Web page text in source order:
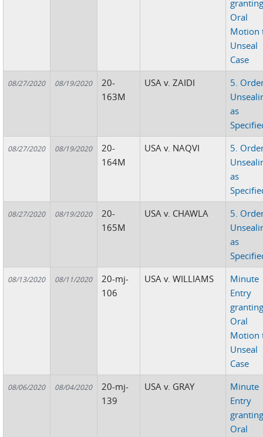
Oral
Motion
Unseal
Case
08/27/2020 08/19/2020
20-
163M
USA v. ZAIDI
5.
as
08/27/2020 08/19/2020
20-
164M
USA v. NAQVI
5.
as
08/27/2020 08/19/2020
20-
165M
USA v. CHAWLA
5.
as
08/13/2020 08/11/2020
20-mj-
106
USA v. WILLIAMS
Minute
Entry
Oral
Motion
Unseal
Case
08/06/2020 08/04/2020
20-mj-
139
USA v. GRAY
Minute
Entry
Oral